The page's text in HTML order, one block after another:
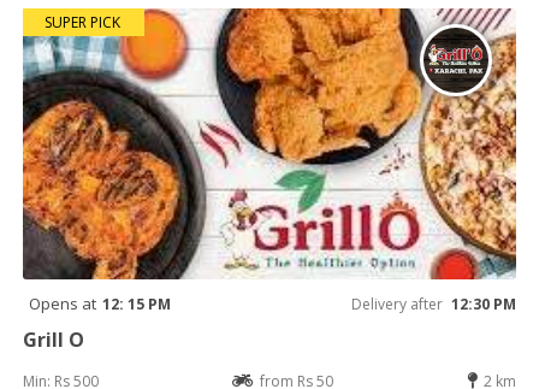
SUPER PICK
Opens at 12: 15 PM Delivery after 12:30 PM
Grill O
Min: Rs 500 from Rs 50 2 km